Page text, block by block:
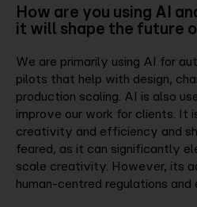
How are you using AI
it will shape the future
We are primarily using AI for
pilots that help with design,
production scaling. AI is also
improve our work for clients. It
creativity and efficiency and
feared, as it can significantly
scale creativity. However, its
human-centred regulations and